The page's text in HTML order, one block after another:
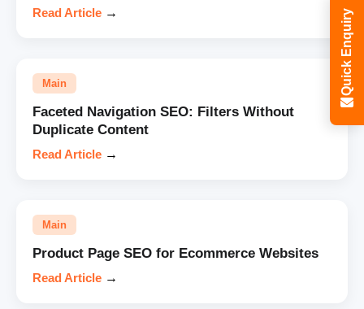
Read Article →
Main
Faceted Navigation SEO: Filters Without
Duplicate Content
Read Article →
Main
Product Page SEO for Ecommerce Websites
Read Article →
Quick Enquiry